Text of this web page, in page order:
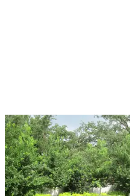
house paint is falling off trend,
in popularity. Homeowners
major exterior renovation project
greater preference for green,
exterior wall colors.